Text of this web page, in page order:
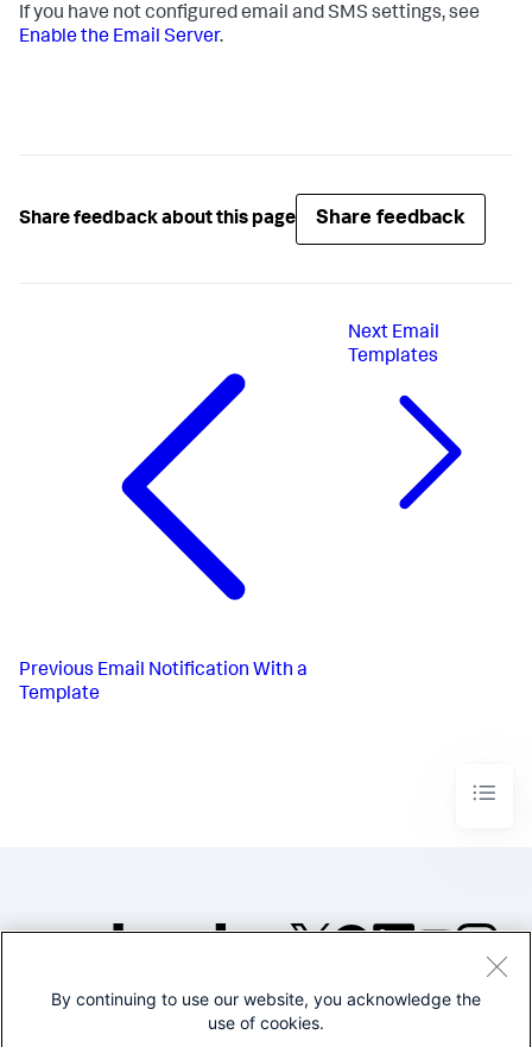
If you have not configured email and SMS settings, see
Enable the Email Server.
Share feedback about this page Share feedback
Previous Email Notification With a
Template
Next Email
Templates
©2005-2026 Splunk Inc. All
By continuing to use our website, you acknowledge the
use of cookies.